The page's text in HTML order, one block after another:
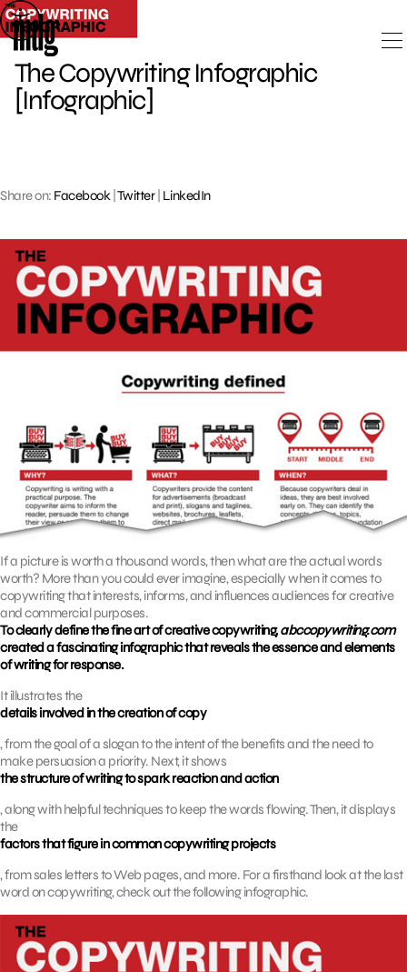
Skip
to
content
The Copywriting Infographic
[Infographic]
Share on: Facebook Twitter| LinkedIn
If a picture is worth a thousand words, then what are the actual words
worth? More than you could ever imagine, especially when it comes to
copywriting that interests, informs, and influences audiences for creative
and commercial purposes.
To clearly define the fine art of creative copywriting,abccopywriting.com
created a fascinating infographic that reveals the essence and elements
of writing for response.
It illustrates the
details involved in the creation of copy
, from the goal of a slogan to the intent of the benefits and the need to
make persuasion a priority. Next, it shows
the structure of writing to spark reaction and action
, along with helpful techniques to keep the words flowing. Then, it displays
the
factors that figure in common copywriting projects
, from sales letters to Web pages, and more. For a firsthand look at the last
word on copywriting, check out the following infographic.